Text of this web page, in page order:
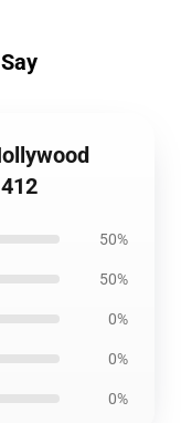
50%
50%
0%
0%
0%